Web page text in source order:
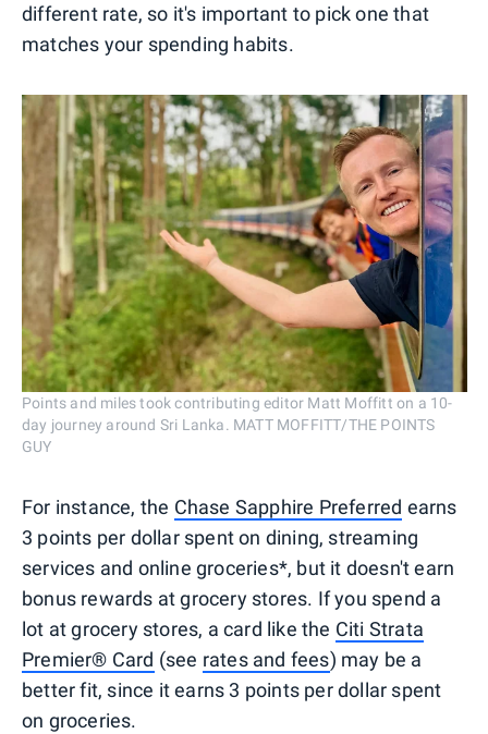
different rate, so it's important to pick one that
matches your spending habits.
Points and miles took contributing editor Matt Moffitt on a 10-
day journey around Sri Lanka. MATT MOFFITT/THE POINTS
GUY
For instance, the Chase Sapphire Preferred earns
3 points per dollar spent on dining, streaming
services and online groceries*, but it doesn't earn
bonus rewards at grocery stores. If you spend a
lot at grocery stores, a card like the Citi Strata
Premier® Card (see rates and fees) may be a
better fit, since it earns 3 points per dollar spent
on groceries.